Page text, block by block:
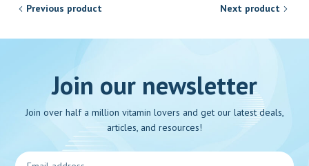
Previous product Next product
Join our newsletter
Join over half a million vitamin lovers and get our latest deals,
articles, and resources!